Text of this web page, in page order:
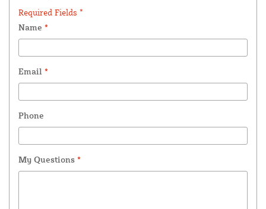
Required Fields *
Name *
Email *
Phone
My Questions *